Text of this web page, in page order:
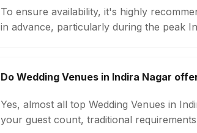
To ensure availability, it's highly
in advance, particularly during the peak
Do Wedding Venues in Indira Nagar
Yes, almost all top Wedding Venues in
your guest count, traditional